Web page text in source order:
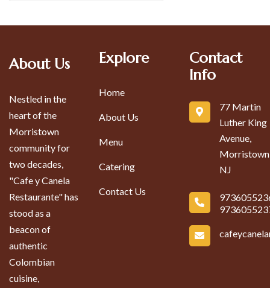
About Us
Nestled in the
heart of the
Morristown
community for
two decades,
"Cafe y Canela
Restaurante" has
stood as a
beacon of
authentic
Colombian
cuisine,
Explore
Home
About Us
Menu
Catering
Contact Us
Contact
Info
77 Martin
Luther King
Avenue,
NJ